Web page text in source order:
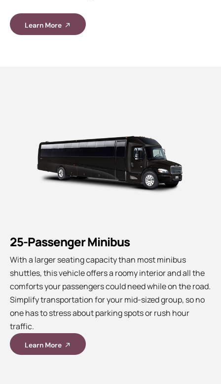
Learn More
25-Passenger Minibus
With a larger seating capacity than most minibus
shuttles, this vehicle offers a roomy interior and all the
comforts your passengers could need while on the road.
Simplify transportation for your mid-sized group, so no
one has to stress about parking spots or rush hour
traffic.
Learn More